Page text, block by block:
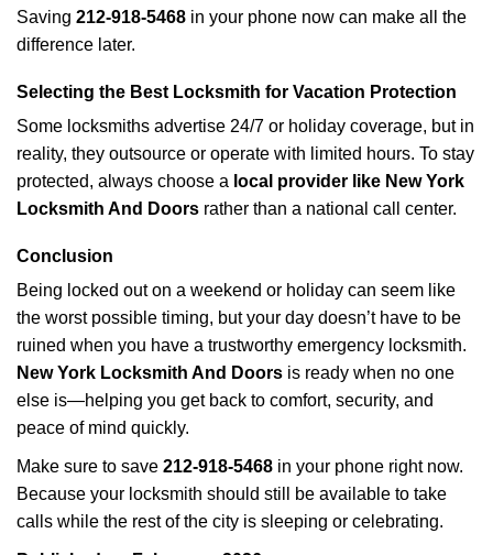
Saving 212-918-5468 in your phone now can make all the
difference later.
Selecting the Best Locksmith for Vacation Protection
Some locksmiths advertise 24/7 or holiday coverage, but in
reality, they outsource or operate with limited hours. To stay
protected, always choose a local provider like New York
Locksmith And Doors rather than a national call center.
Conclusion
Being locked out on a weekend or holiday can seem like
the worst possible timing, but your day doesn’t have to be
ruined when you have a trustworthy emergency locksmith.
New York Locksmith And Doors is ready when no one
else is—helping you get back to comfort, security, and
peace of mind quickly.
Make sure to save 212-918-5468 in your phone right now.
Because your locksmith should still be available to take
calls while the rest of the city is sleeping or celebrating.